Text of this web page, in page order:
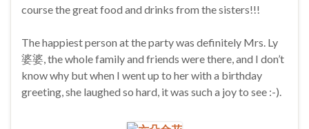
course the great food and drinks from the sisters!!!
The happiest person at the party was definitely Mrs. Ly
婆婆, the whole family and friends were there, and I don’t
know why but when I went up to her with a birthday
greeting, she laughed so hard, it was such a joy to see :-).